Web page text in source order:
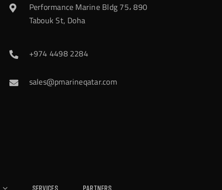
Performance Marine Bldg 75، 890
Tabouk St, Doha
+974 4498 2284
sales@pmarineqatar.com
Services Partners